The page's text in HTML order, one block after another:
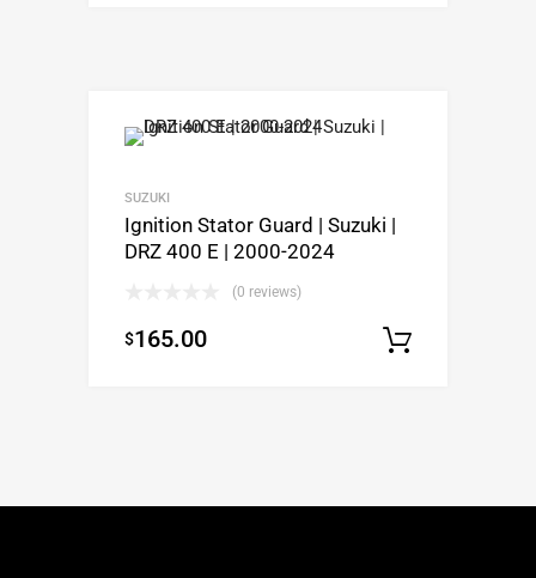
SUZUKI
Ignition Stator Guard | Suzuki |
DRZ 400 E | 2000-2024
(0 reviews)
$165.00